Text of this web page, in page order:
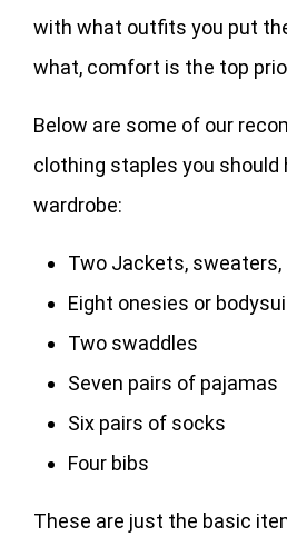
with what outfits you put
what, comfort is the top
Below are some of our
clothing staples you should
wardrobe:
Two Jackets, sweaters,
Eight onesies or
Two swaddles
Seven pairs of pajamas
Six pairs of socks
Four bibs
These are just the basic